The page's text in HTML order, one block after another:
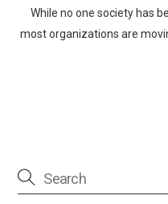
While no one society has
most organizations are